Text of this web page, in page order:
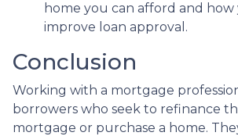
home you can afford and how
improve loan approval.
Conclusion
Working with a mortgage
borrowers who seek to refinance
mortgage or purchase a home.